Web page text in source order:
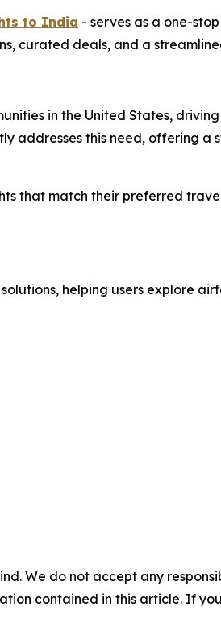
to India - serves as a one-
curated deals, and a
in the United States,
addresses this need, offering a
that match their preferred
helping users explore
We do not accept any
contained in this article. If